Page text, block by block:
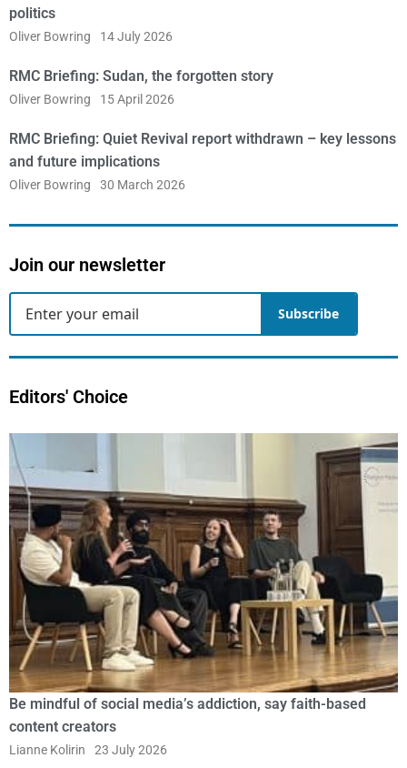
politics
Oliver Bowring 14 July 2026
RMC Briefing: Sudan, the forgotten story
Oliver Bowring 15 April 2026
RMC Briefing: Quiet Revival report withdrawn – key lessons
and future implications
Oliver Bowring 30 March 2026
Join our newsletter
Subscribe
Editors' Choice
Be mindful of social media’s addiction, say faith-based
content creators
Lianne Kolirin 23 July 2026